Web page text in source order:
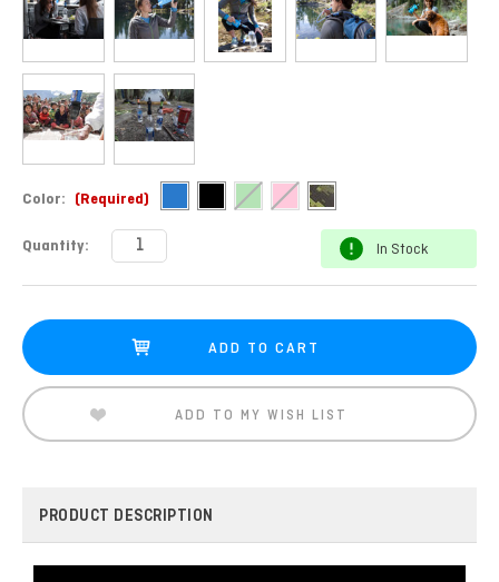
Color: (Required)
Current
Quantity: In Stock
ADD TO MY WISH LIST
PRODUCT DESCRIPTION